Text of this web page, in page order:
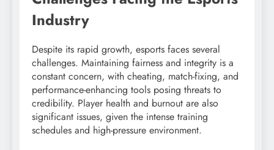
Industry
Despite its rapid growth, esports faces several
challenges. Maintaining fairness and integrity is a
constant concern, with cheating, match-fixing, and
performance-enhancing tools posing threats to
credibility. Player health and burnout are also
significant issues, given the intense training
schedules and high-pressure environment.